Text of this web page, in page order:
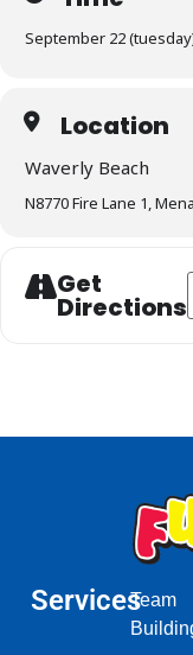
September 22
Location
Waverly Beach
N8770 Fire Lane 1,
Get
Directions
ServicesTeam